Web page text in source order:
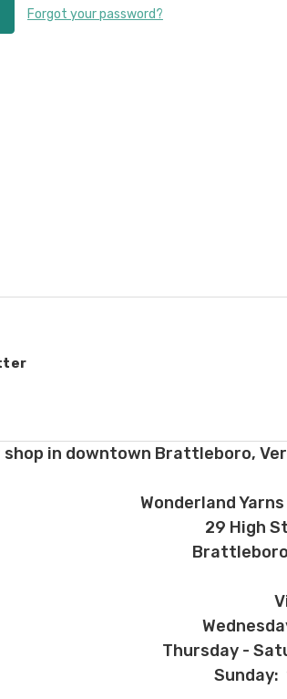
Forgot your password?
shop in downtown Brattleboro,
Wonderland
29 High
Thursday -
Sunday: